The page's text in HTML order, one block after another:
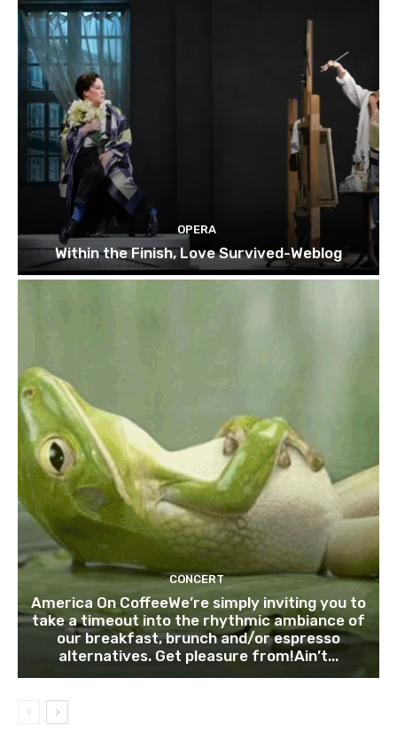
OPERA
Within the Finish, Love Survived-Weblog
CONCERT
America On CoffeeWe’re simply inviting you to
take a timeout into the rhythmic ambiance of
our breakfast, brunch and/or espresso
alternatives. Get pleasure from!Ain’t...